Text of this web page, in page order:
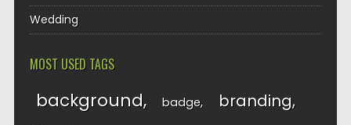
Wedding
MOST USED TAGS
background badge branding